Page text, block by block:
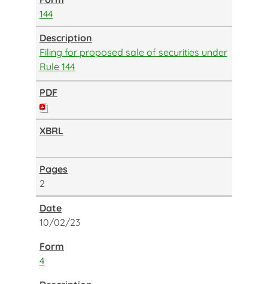
144
Filing for proposed sale of securities under
Rule 144
2
10/02/23
4